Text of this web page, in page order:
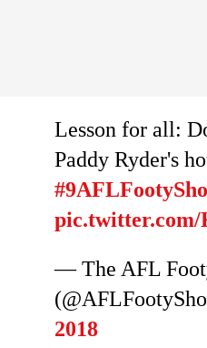
Lesson for all:
Paddy Ryder's
— The AFL
2018